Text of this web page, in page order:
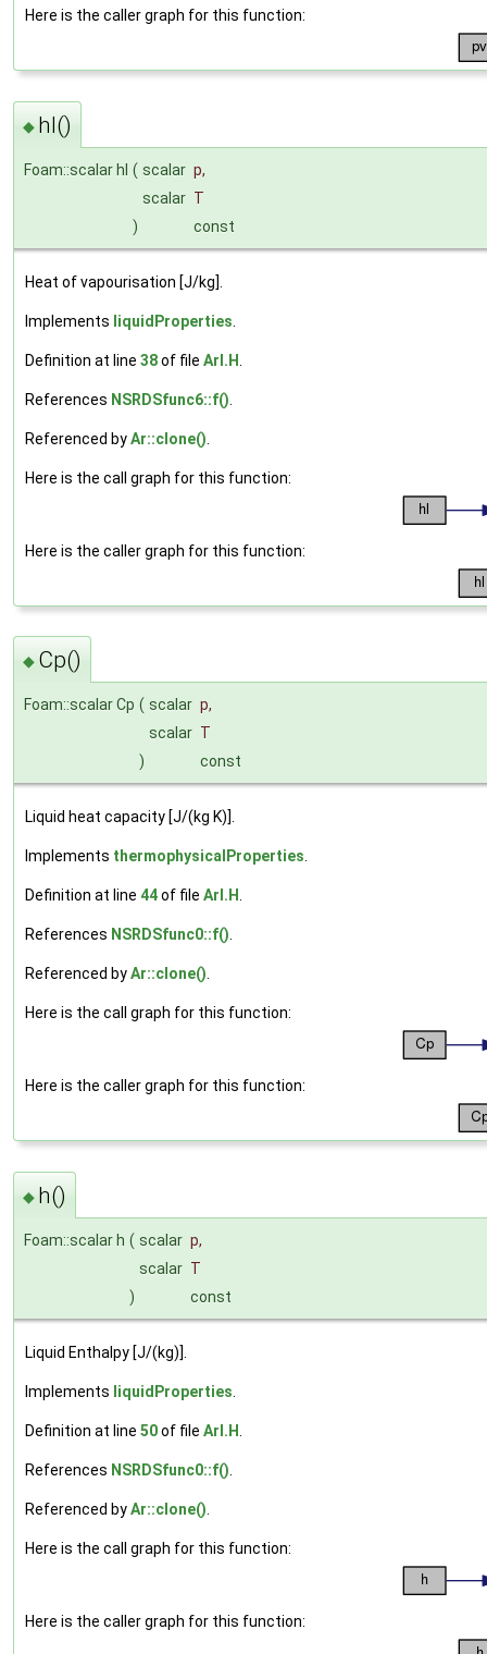
Here is the caller graph for this function:
◆ hl()
Foam::scalar hl ( scalar p,
scalar T
)
const
Heat of vapourisation [J/kg].
Implements liquidProperties
Definition at line 38of file ArI.H
References NSRDSfunc6::f()
Referenced byAr::clone()
Here is the call graph for this function:
Here is the caller graph for this function:
◆ Cp()
Foam::scalar Cp ( scalar p,
scalar T
)
const
Liquid heat capacity [J/(kg K)].
Implements thermophysicalProperties.
Definition at line 44of file ArI.H.
References NSRDSfunc0::f().
Referenced byAr::clone().
Here is the call graph for this function:
Here is the caller graph for this function:
◆ h()
Foam::scalar h ( scalar p,
scalar T
)
const
Liquid Enthalpy [J/(kg)].
Implements liquidProperties
Definition at line 50of file ArI.H
References NSRDSfunc0::f()
Referenced byAr::clone()
Here is the call graph for this function:
Here is the caller graph for this function: